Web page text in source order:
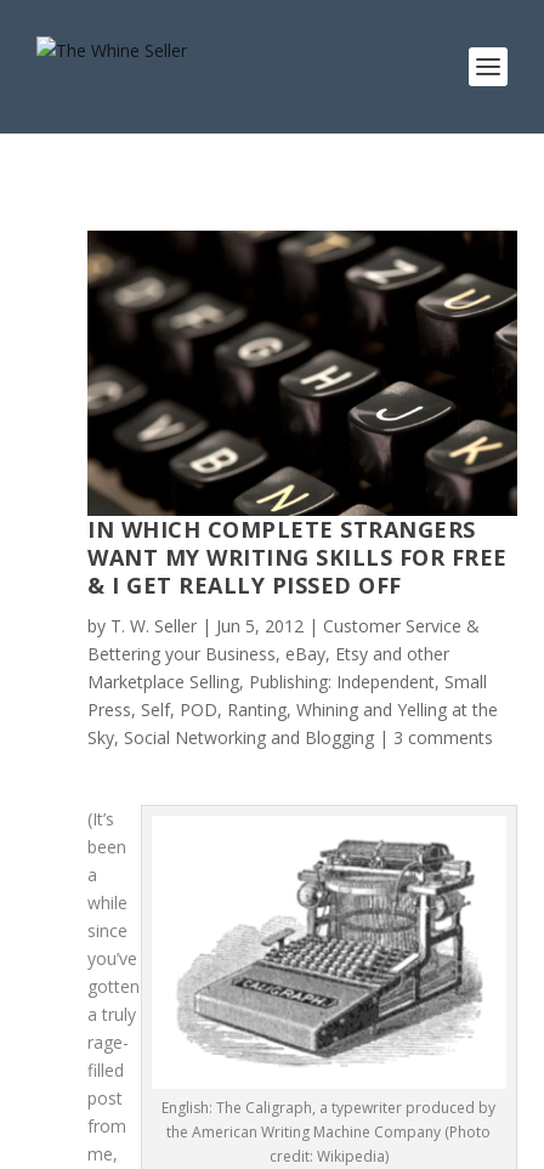
IN WHICH COMPLETE STRANGERS
WANT MY WRITING SKILLS FOR FREE
& I GET REALLY PISSED OFF
by T. W. Seller | Jun 5, 2012 | Customer Service &
Bettering your Business, eBay, Etsy and other
Marketplace Selling, Publishing: Independent, Small
Press, Self, POD, Ranting, Whining and Yelling at the
Sky, Social Networking and Blogging | 3 comments
English: The Caligraph, a typewriter produced by
the American Writing Machine Company (Photo
credit: Wikipedia)
(It’s
been
a
while
since
you’ve
gotten
a truly
rage-
filled
post
from
me,